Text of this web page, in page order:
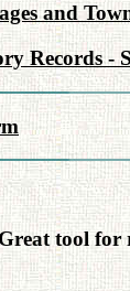
and
Records -
tool for